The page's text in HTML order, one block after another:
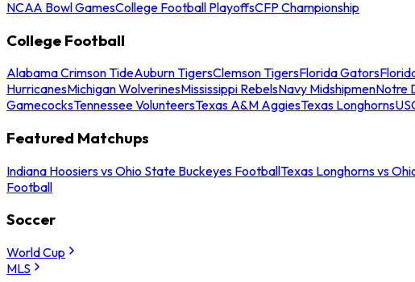
NCAA Bowl GamesCollege Football PlayoffsCFP Championship
College Football
Alabama Crimson TideAuburn TigersClemson TigersFlorida Gators
HurricanesMichigan WolverinesMississippi RebelsNavy MidshipmenNotre
GamecocksTennessee VolunteersTexas A&M AggiesTexas Longhorns
Featured Matchups
Indiana Hoosiers vs Ohio State Buckeyes FootballTexas Longhorns vs
Football
Soccer
World Cup
MLS